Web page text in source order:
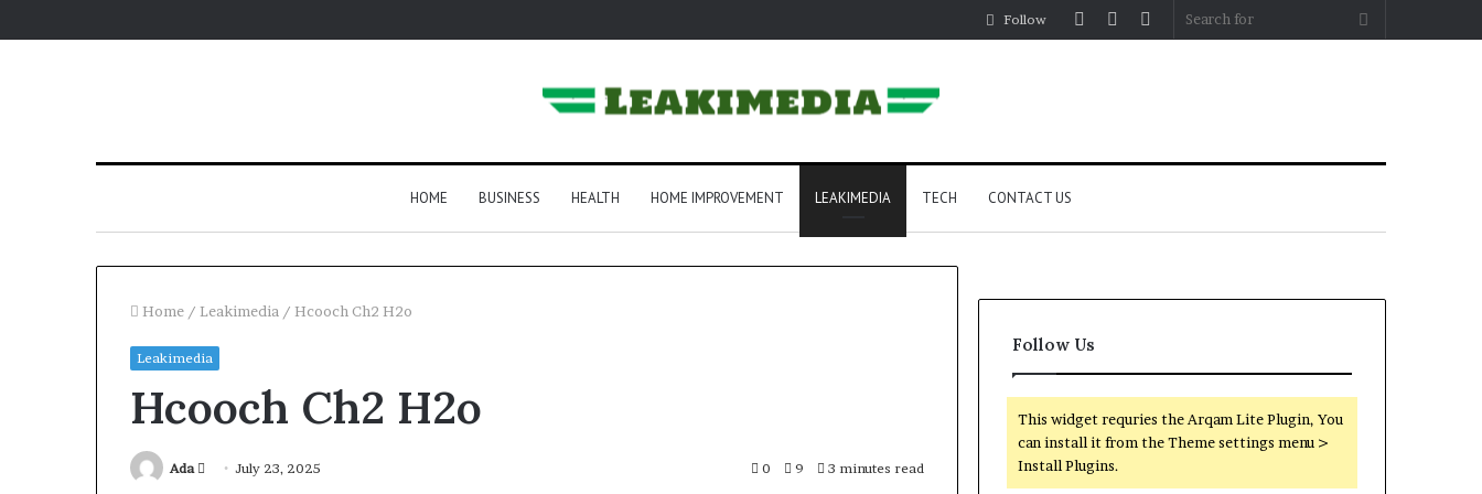
Search
Sidebar
Random
Log
Follow
HOME BUSINESS HEALTH HOME IMPROVEMENT LEAKIMEDIA TECH CONTACT US
Home / Leakimedia / Hcooch Ch2 H2o
Leakimedia
Hcooch Ch2 H2o
Ada
SendJuly 23, 2025 0 9 3 minutes read
Follow Us
This widget requries the Arqam Lite Plugin, You
can install it from the Theme settings menu >
Install Plugins.